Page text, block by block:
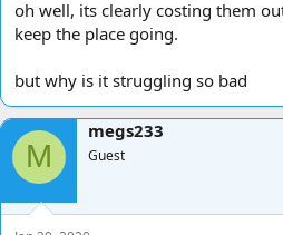
oh well, its clearly costing them
keep the place going.
but why is it struggling so bad
M
megs233
Guest